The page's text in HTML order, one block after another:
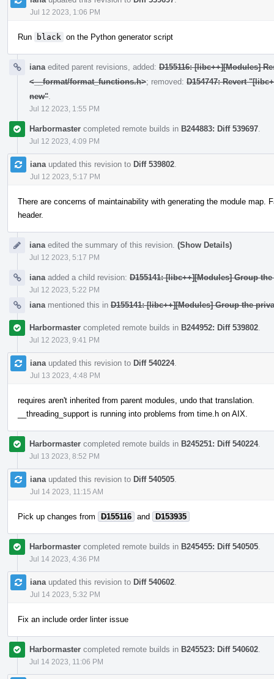
Jul 12 2023, 1:06 PM
Run black on the Python generator script
iana edited parent revisions, added: D155116: [libc++][Modules]
<__format/format_functions.h>; removed: D154747: Revert
new"
Jul 12 2023, 1:55 PM
Harbormaster completed remote builds in B244883: Diff 539697
Jul 12 2023, 4:09 PM
iana updated this revision to Diff 539802
Jul 12 2023, 5:17 PM
There are concerns of maintainability with generating the module map.
header.
iana edited the summary of this revision. (Show Details)
Jul 12 2023, 5:17 PM
iana added a child revision: D155141: [libc++][Modules] Group
Jul 12 2023, 5:22 PM
iana mentioned this in D155141: [libc++][Modules] Group the
Harbormaster completed remote builds in B244952: Diff 539802
Jul 12 2023, 9:41 PM
iana updated this revision to Diff 540224.
Jul 13 2023, 4:48 PM
requires aren't inherited from parent modules, undo that translation.
__threading_support is running into problems from time.h on AIX.
Harbormaster completed remote builds in B245251: Diff 540224.
Jul 13 2023, 8:52 PM
iana updated this revision to Diff 540505
Jul 14 2023, 11:15 AM
Pick up changes from D155116 and D153935
Harbormaster completed remote builds in B245455: Diff 540505
Jul 14 2023, 4:36 PM
iana updated this revision to Diff 540602
Jul 14 2023, 5:32 PM
Fix an include order linter issue
Harbormaster completed remote builds in B245523: Diff 540602
Jul 14 2023, 11:06 PM